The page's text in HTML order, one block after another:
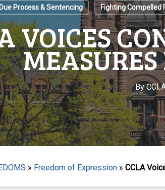
Process & Sentencing Fighting Compelled
VOICES
By
» Freedom of Expression » CCLA